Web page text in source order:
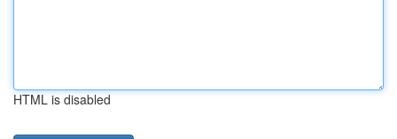
HTML is disabled